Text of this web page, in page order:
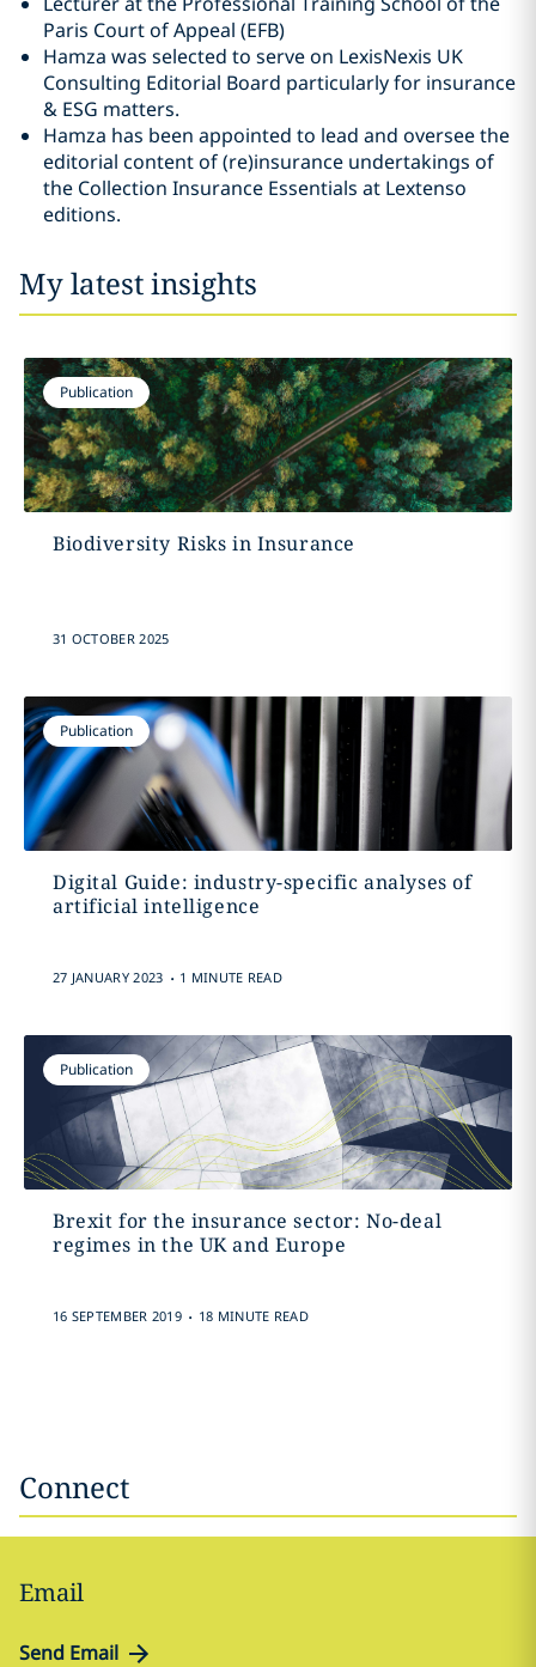
Paris Court of Appeal (EFB)
Hamza was selected to serve on LexisNexis UK
Consulting Editorial Board particularly for insurance
& ESG matters.
Hamza has been appointed to lead and oversee the
editorial content of (re)insurance undertakings of
the Collection Insurance Essentials at Lextenso
editions.
My latest insights
Publication
Biodiversity Risks in Insurance
31 OCTOBER 2025
Publication
Digital Guide: industry-specific analyses of
artificial intelligence
27 JANUARY 2023 . 1 MINUTE READ
Publication
Brexit for the insurance sector: No-deal
regimes in the UK and Europe
16 SEPTEMBER 2019 . 18 MINUTE READ
Connect
Email
Send Email